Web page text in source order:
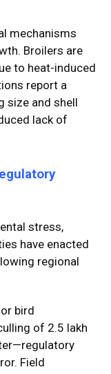
mechanisms
Broilers are
to heat-induced
report a
size and shell
lack of
stress,
have enacted
regional
bird
of 2.5 lakh
Field